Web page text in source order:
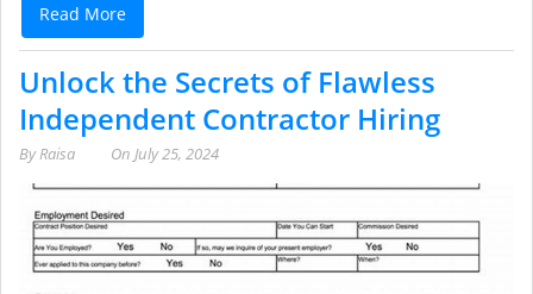
Read More
Unlock the Secrets of Flawless
Independent Contractor Hiring
ByRaisa On July 25, 2024